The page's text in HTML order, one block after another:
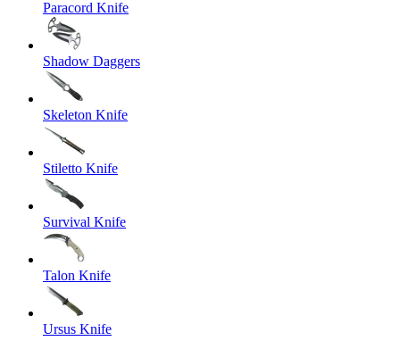
Paracord Knife
Shadow Daggers
Skeleton Knife
Stiletto Knife
Survival Knife
Talon Knife
Ursus Knife